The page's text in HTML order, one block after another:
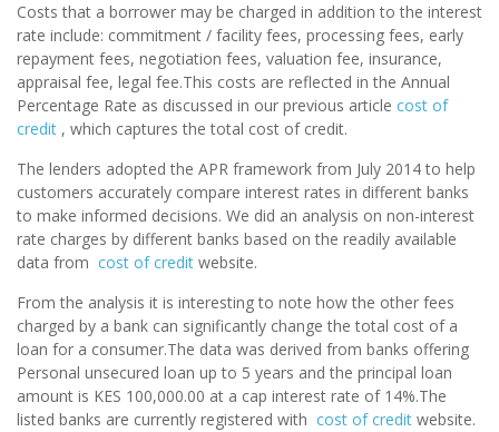
Costs that a borrower may be charged in addition to the interest
rate include: commitment / facility fees, processing fees, early
repayment fees, negotiation fees, valuation fee, insurance,
appraisal fee, legal fee.This costs are reflected in the Annual
Percentage Rate as discussed in our previous article cost of
credit , which captures the total cost of credit.
The lenders adopted the APR framework from July 2014 to help
customers accurately compare interest rates in different banks
to make informed decisions. We did an analysis on non-interest
rate charges by different banks based on the readily available
data from cost of credit website.
From the analysis it is interesting to note how the other fees
charged by a bank can significantly change the total cost of a
loan for a consumer.The data was derived from banks offering
Personal unsecured loan up to 5 years and the principal loan
amount is KES 100,000.00 at a cap interest rate of 14%.The
listed banks are currently registered with cost of credit website.